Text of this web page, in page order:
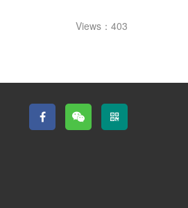
Views：403